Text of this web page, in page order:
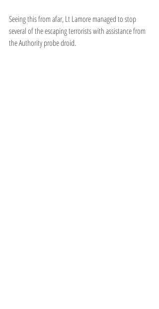
Seeing this from afar, Lt Lamore managed to stop
several of the escaping terrorists with assistance from
the Authority probe droid.